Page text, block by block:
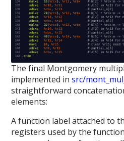
The final Montgomery
implemented insrc/
straightforward
elements:
A function label attached to
registers used by the